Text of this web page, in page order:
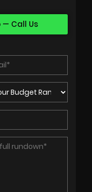
— Call Us